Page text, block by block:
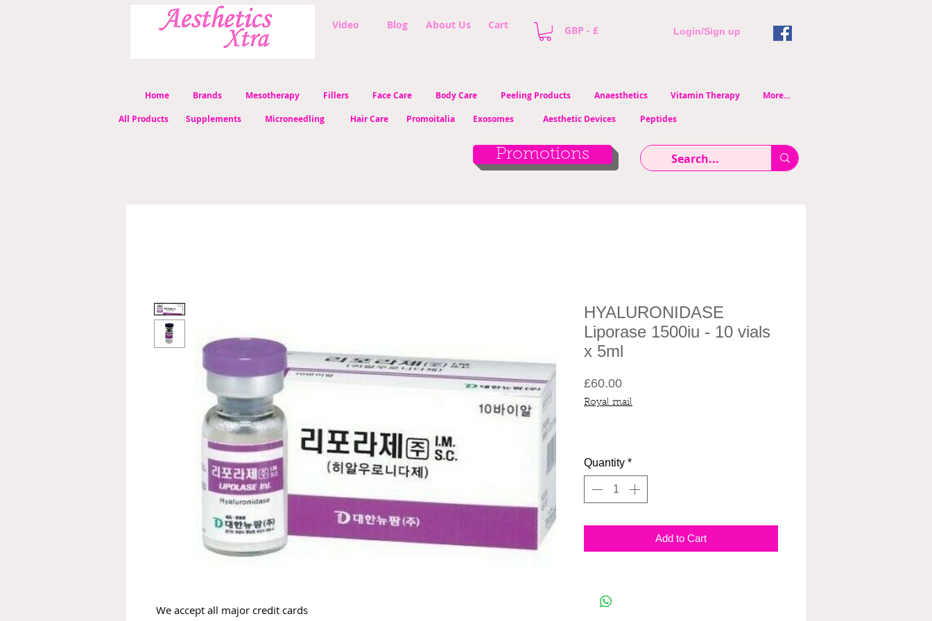
Video Blog About Us Cart GBP - £ Login/Sign up
Home Brands Mesotherapy Fillers Face Care Body Care Peeling Products Anaesthetics Vitamin Therapy
More...
All Products
Supplements Microneedling Hair Care Promoitalia Exosomes Aesthetic Devices
Promotions
Peptides
HYALURONIDASE
Liporase 1500iu - 10 vials
x 5ml
£60.00Price
Royal mail
Quantity *
Add to Cart
We accept all major credit cards